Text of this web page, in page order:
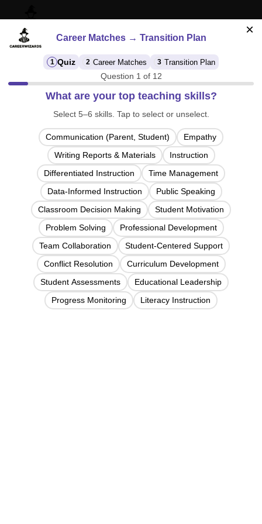
CareerFinder: Discover Your Path Beyond
the Classroom
Answer a 40 second quiz to see careers that fit your
strongest skills.
Designed specifically for teachers planning their next
This isn’t a personality quiz. It maps your real skills to real
Click below to start your free career discovery quiz.
Start Quiz
Career Matches → Transition Plan
×
1 Quiz 2 Career Matches 3 Transition Plan
Question 1 of 12
What are your top teaching skills?
Select 5–6 skills. Tap to select or unselect.
Communication (Parent, Student)
Empathy
Writing Reports & Materials
Instruction
Differentiated Instruction
Time Management
Data-Informed Instruction
Public Speaking
Classroom Decision Making
Student Motivation
Problem Solving
Professional Development
Team Collaboration
Student-Centered Support
Conflict Resolution
Curriculum Development
Student Assessments
Educational Leadership
Progress Monitoring
Literacy Instruction